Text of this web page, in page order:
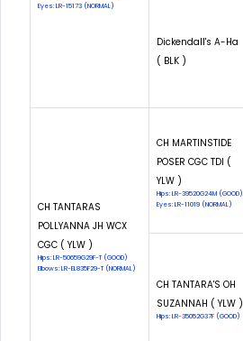
Eyes: LR-15173 (NORMAL)
Dickendall's A-Ha
( BLK )
CH TANTARAS
POLLYANNA JH WCX
CGC ( YLW )
Hips: LR-50659G29F-T (GOOD)
Elbows: LR-EL835F29-T (NORMAL)
CH MARTINSTIDE
POSER CGC TDI (
YLW )
Hips: LR-39520G24M (GOOD)
Eyes: LR-11019 (NORMAL)
CH TANTARA'S OH
SUZANNAH ( YLW )
Hips: LR-35052G37F (GOOD)